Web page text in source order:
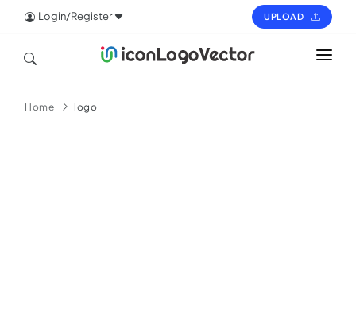
Login/Register UPLOAD
ICON
Home logo